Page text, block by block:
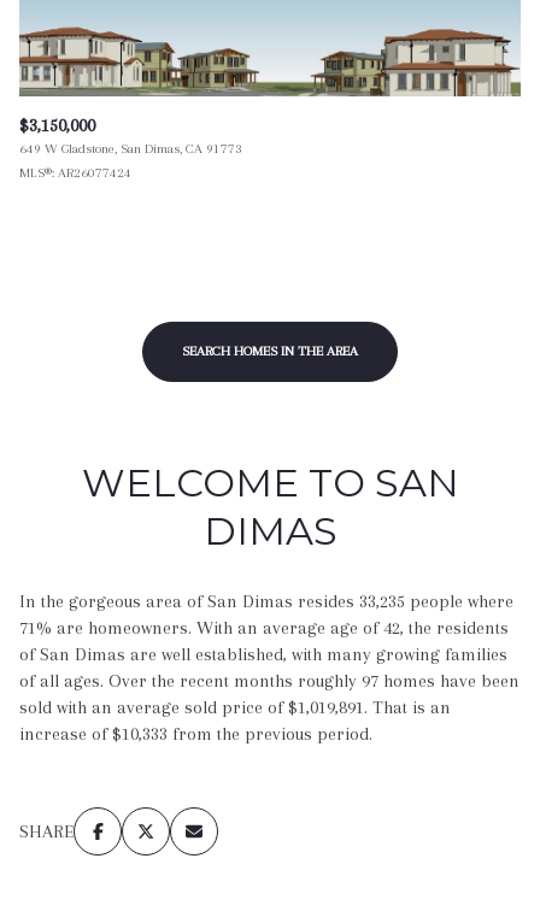
$3,150,000
649 W Gladstone, San Dimas, CA 91773
MLS®: AR26077424
SEARCH HOMES IN THE AREA
WELCOME TO SAN
DIMAS
In the gorgeous area of San Dimas resides 33,235 people where
71% are homeowners. With an average age of 42, the residents
of San Dimas are well established, with many growing families
of all ages. Over the recent months roughly 97 homes have been
sold with an average sold price of $1,019,891. That is an
increase of $10,333 from the previous period.
SHARE